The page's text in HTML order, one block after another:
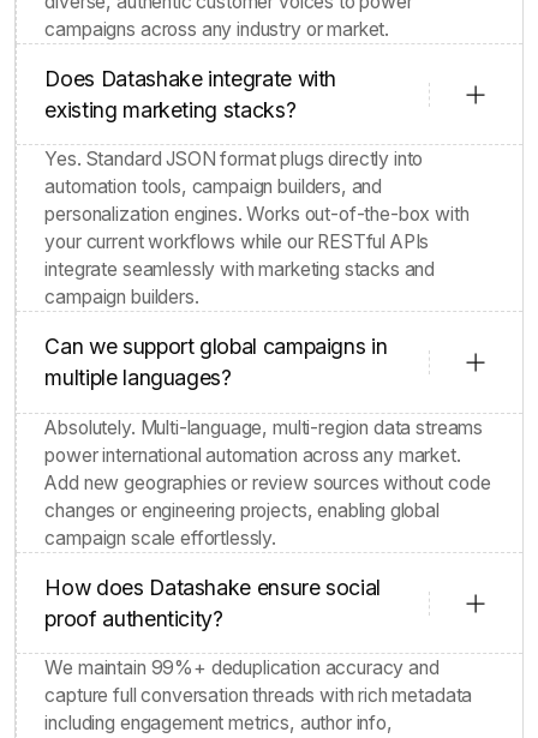
campaigns across any industry or market.
Does Datashake integrate with
existing marketing stacks?
Yes. Standard JSON format plugs directly into
automation tools, campaign builders, and
personalization engines. Works out-of-the-box with
your current workflows while our RESTful APIs
integrate seamlessly with marketing stacks and
campaign builders.
Can we support global campaigns in
multiple languages?
Absolutely. Multi-language, multi-region data streams
power international automation across any market.
Add new geographies or review sources without code
changes or engineering projects, enabling global
campaign scale effortlessly.
How does Datashake ensure social
proof authenticity?
We maintain 99%+ deduplication accuracy and
capture full conversation threads with rich metadata
including engagement metrics, author info,